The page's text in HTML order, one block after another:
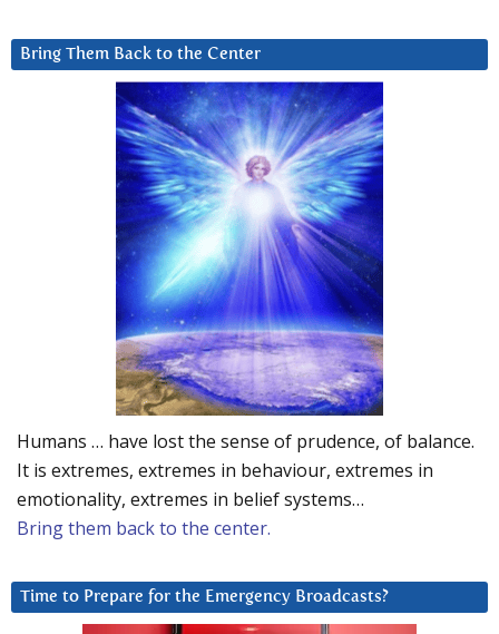
Bring Them Back to the Center
Humans … have lost the sense of prudence, of balance.
It is extremes, extremes in behaviour, extremes in
emotionality, extremes in belief systems…
Bring them back to the center.
Time to Prepare for the Emergency Broadcasts?